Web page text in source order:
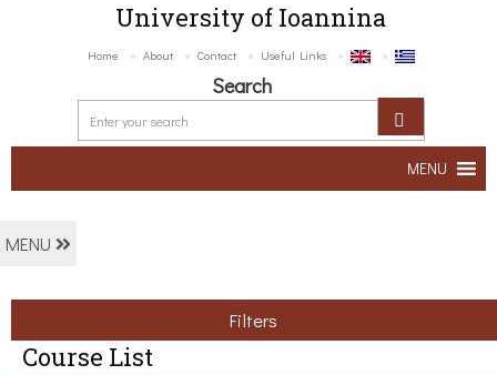
University of Ioannina
Home About Contact Useful Links
Search
MENU
MENU
Filters
Course List